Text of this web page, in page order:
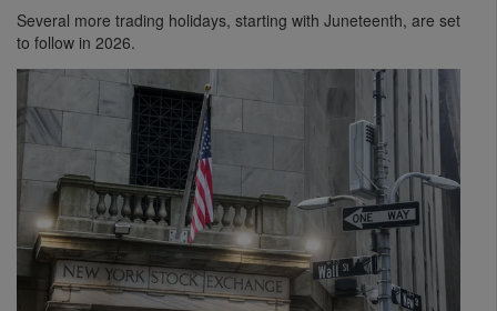
Several more trading holidays, starting with Juneteenth, are set
to follow in 2026.